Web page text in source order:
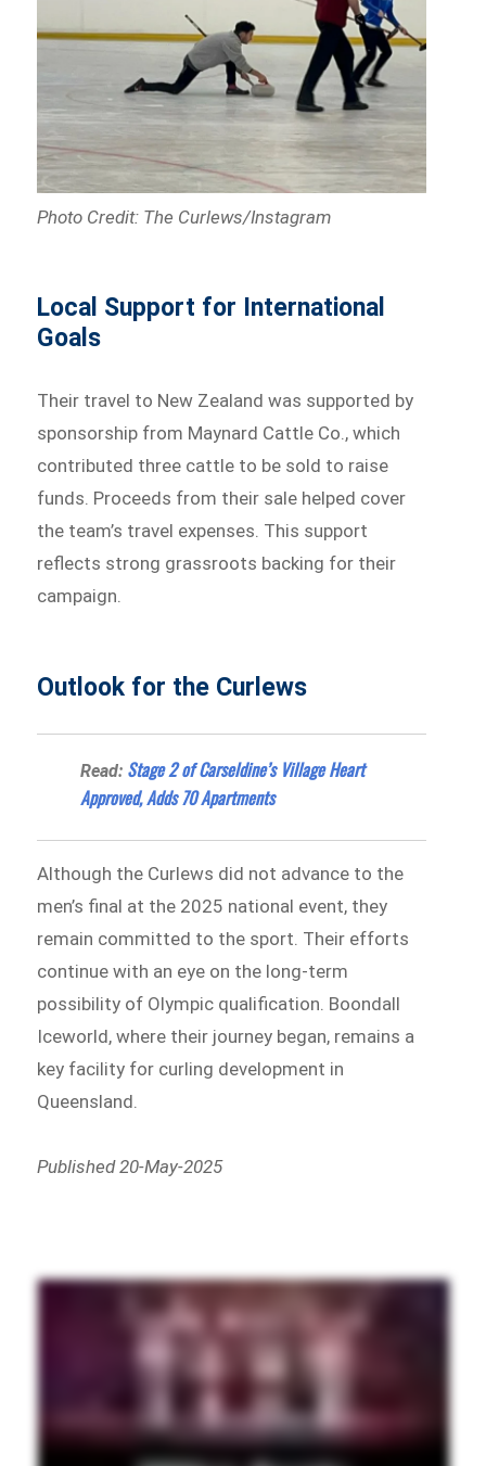
Photo Credit: The Curlews/Instagram
Local Support for International
Goals
Their travel to New Zealand was supported by
sponsorship from Maynard Cattle Co., which
contributed three cattle to be sold to raise
funds. Proceeds from their sale helped cover
the team’s travel expenses. This support
reflects strong grassroots backing for their
campaign.
Outlook for the Curlews
Read: Stage 2 of Carseldine’s Village Heart
Approved, Adds 70 Apartments
Although the Curlews did not advance to the
men’s final at the 2025 national event, they
remain committed to the sport. Their efforts
continue with an eye on the long-term
possibility of Olympic qualification. Boondall
Iceworld, where their journey began, remains a
key facility for curling development in
Queensland.
Published 20-May-2025